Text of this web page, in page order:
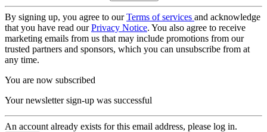
By signing up, you agree to ourTerms of services and acknowledge
that you have read ourPrivacy Notice. You also agree to receive
marketing emails from us that may include promotions from our
trusted partners and sponsors, which you can unsubscribe from at
any time.
You are now subscribed
Your newsletter sign-up was successful
An account already exists for this email address, please log in.